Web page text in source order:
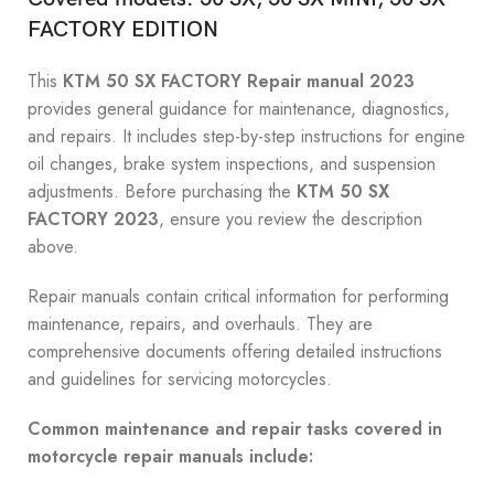
FACTORY EDITION
This KTM 50 SX FACTORY Repair manual 2023
provides general guidance for maintenance, diagnostics,
and repairs. It includes step-by-step instructions for engine
oil changes, brake system inspections, and suspension
adjustments. Before purchasing the KTM 50 SX
FACTORY 2023, ensure you review the description
above.
Repair manuals contain critical information for performing
maintenance, repairs, and overhauls. They are
comprehensive documents offering detailed instructions
and guidelines for servicing motorcycles.
Common maintenance and repair tasks covered in
motorcycle repair manuals include: